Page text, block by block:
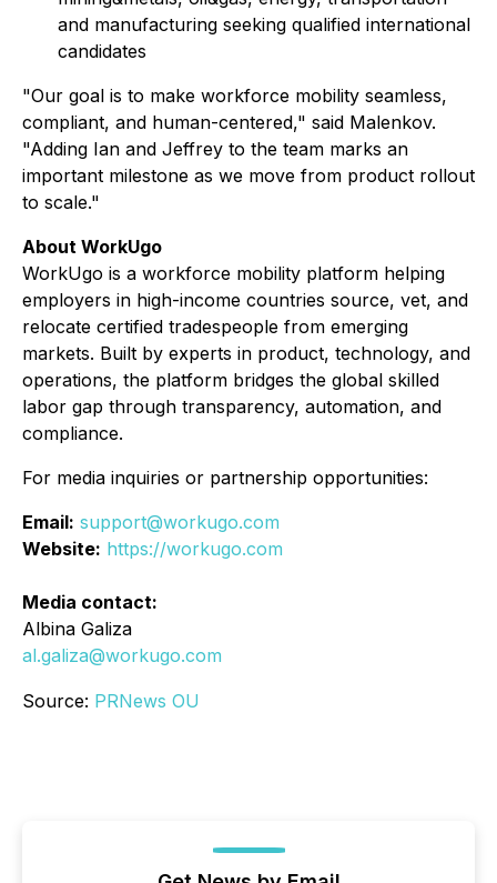
and manufacturing seeking qualified international
candidates
"Our goal is to make workforce mobility seamless,
compliant, and human-centered," said Malenkov.
"Adding Ian and Jeffrey to the team marks an
important milestone as we move from product rollout
to scale."
About WorkUgo
WorkUgo is a workforce mobility platform helping
employers in high-income countries source, vet, and
relocate certified tradespeople from emerging
markets. Built by experts in product, technology, and
operations, the platform bridges the global skilled
labor gap through transparency, automation, and
compliance.
For media inquiries or partnership opportunities:
Email: support@workugo.com
Website: https://workugo.com
Media contact:
Albina Galiza
al.galiza@workugo.com
Source: PRNews OU